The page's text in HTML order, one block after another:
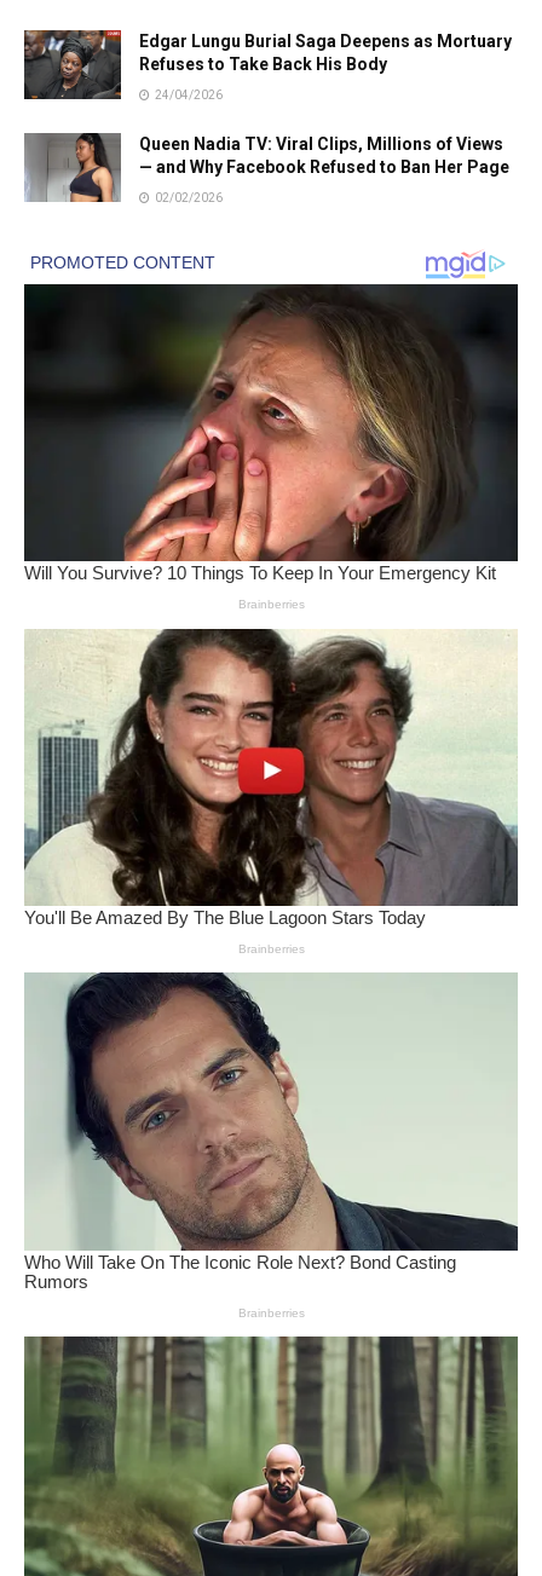
Edgar Lungu Burial Saga Deepens as Mortuary
Refuses to Take Back His Body
24/04/2026
Queen Nadia TV: Viral Clips, Millions of Views
— and Why Facebook Refused to Ban Her Page
02/02/2026